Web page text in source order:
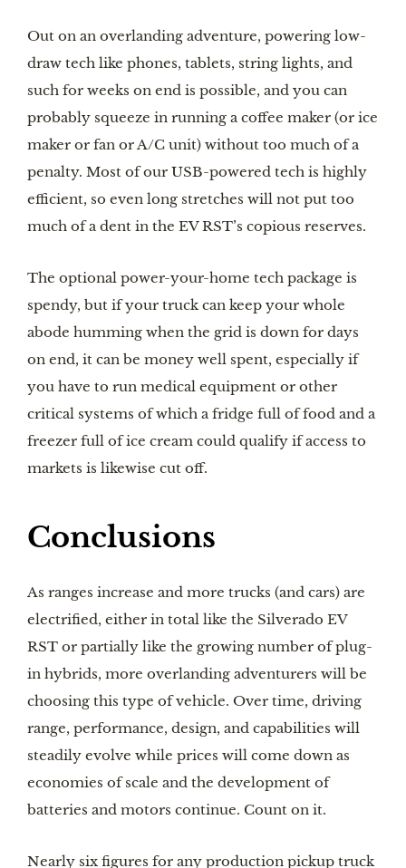
Out on an overlanding adventure, powering low-
draw tech like phones, tablets, string lights, and
such for weeks on end is possible, and you can
probably squeeze in running a coffee maker (or ice
maker or fan or A/C unit) without too much of a
penalty. Most of our USB-powered tech is highly
efficient, so even long stretches will not put too
much of a dent in the EV RST’s copious reserves.
The optional power-your-home tech package is
spendy, but if your truck can keep your whole
abode humming when the grid is down for days
on end, it can be money well spent, especially if
you have to run medical equipment or other
critical systems of which a fridge full of food and a
freezer full of ice cream could qualify if access to
markets is likewise cut off.
Conclusions
As ranges increase and more trucks (and cars) are
electrified, either in total like the Silverado EV
RST or partially like the growing number of plug-
in hybrids, more overlanding adventurers will be
choosing this type of vehicle. Over time, driving
range, performance, design, and capabilities will
steadily evolve while prices will come down as
economies of scale and the development of
batteries and motors continue. Count on it.
Nearly six figures for any production pickup truck